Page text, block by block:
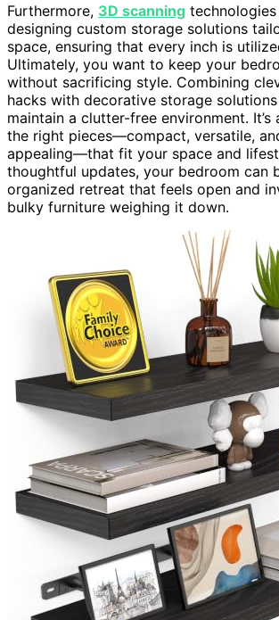
Furthermore, 3D scanning
designing custom storage solutions
space, ensuring that every inch is
Ultimately, you want to keep your
without sacrificing style. Combining
hacks with decorative storage
maintain a clutter-free environment. It’s
the right pieces—compact, versatile,
appealing—that fit your space and
thoughtful updates, your bedroom can
organized retreat that feels open and
bulky furniture weighing it down.